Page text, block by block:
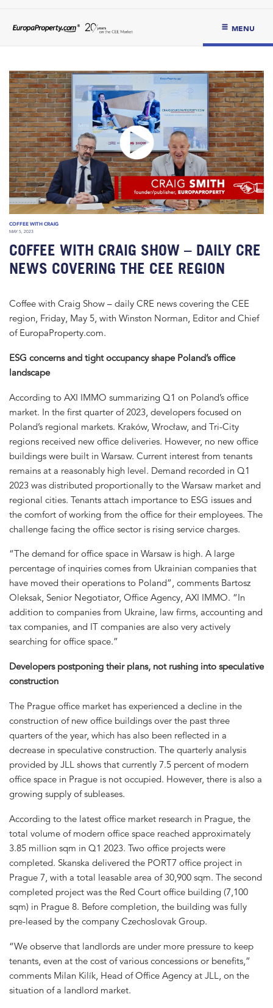
MENU
COFFEE WITH CRAIG
MAY 5, 2023
COFFEE WITH CRAIG SHOW – DAILY CRE
NEWS COVERING THE CEE REGION
Coffee with Craig Show – daily CRE news covering the CEE
region, Friday, May 5, with Winston Norman, Editor and Chief
of EuropaProperty.com.
ESG concerns and tight occupancy shape Poland’s office
landscape
According to AXI IMMO summarizing Q1 on Poland’s office
market. In the first quarter of 2023, developers focused on
Poland’s regional markets. Kraków, Wrocław, and Tri-City
regions received new office deliveries. However, no new office
buildings were built in Warsaw. Current interest from tenants
remains at a reasonably high level. Demand recorded in Q1
2023 was distributed proportionally to the Warsaw market and
regional cities. Tenants attach importance to ESG issues and
the comfort of working from the office for their employees. The
challenge facing the office sector is rising service charges.
“The demand for office space in Warsaw is high. A large
percentage of inquiries comes from Ukrainian companies that
have moved their operations to Poland”, comments Bartosz
Oleksak, Senior Negotiator, Office Agency, AXI IMMO. “In
addition to companies from Ukraine, law firms, accounting and
tax companies, and IT companies are also very actively
searching for office space.”
Developers postponing their plans, not rushing into speculative
construction
The Prague office market has experienced a decline in the
construction of new office buildings over the past three
quarters of the year, which has also been reflected in a
decrease in speculative construction. The quarterly analysis
provided by JLL shows that currently 7.5 percent of modern
office space in Prague is not occupied. However, there is also a
growing supply of subleases.
According to the latest office market research in Prague, the
total volume of modern office space reached approximately
3.85 million sqm in Q1 2023. Two office projects were
completed. Skanska delivered the PORT7 office project in
Prague 7, with a total leasable area of 30,900 sqm. The second
completed project was the Red Court office building (7,100
sqm) in Prague 8. Before completion, the building was fully
pre-leased by the company Czechoslovak Group.
“We observe that landlords are under more pressure to keep
tenants, even at the cost of various concessions or benefits,”
comments Milan Kilík, Head of Office Agency at JLL, on the
situation of a landlord market.